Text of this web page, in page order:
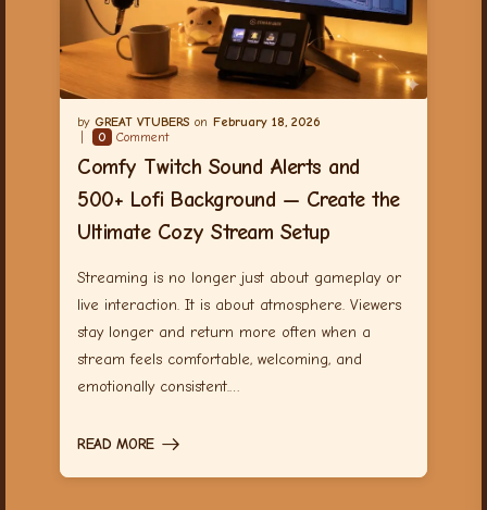
GREAT VTUBERS
February 18, 2026
0
Comment
Comfy Twitch Sound Alerts and
500+ Lofi Background — Create the
Ultimate Cozy Stream Setup
Streaming is no longer just about gameplay or
live interaction. It is about atmosphere. Viewers
stay longer and return more often when a
stream feels comfortable, welcoming, and
emotionally consistent.…
READ MORE